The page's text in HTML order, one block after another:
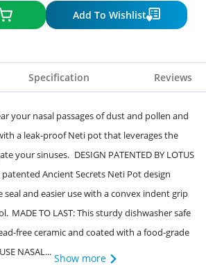
Add To Wishlist
Specification Reviews
your nasal passages of dust and pollen and
a leak-proof Neti pot that leverages the
your sinuses. DESIGN PATENTED BY LOTUS
patented Ancient Secrets Neti Pot design
seal and easier use with a convex indent grip
MADE TO LAST: This sturdy dishwasher safe
free ceramic and coated with a food-grade
NASAL... Show more